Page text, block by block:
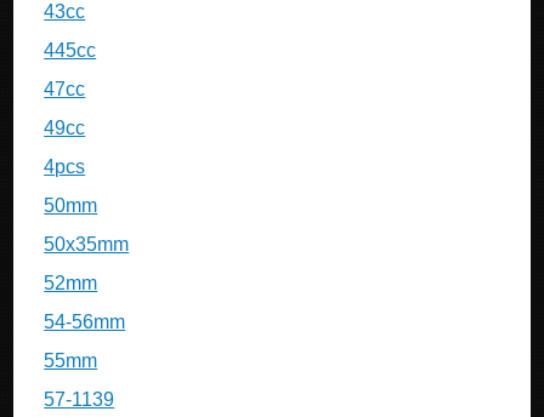
43cc
445cc
47cc
49cc
4pcs
50mm
50x35mm
52mm
54-56mm
55mm
57-1139